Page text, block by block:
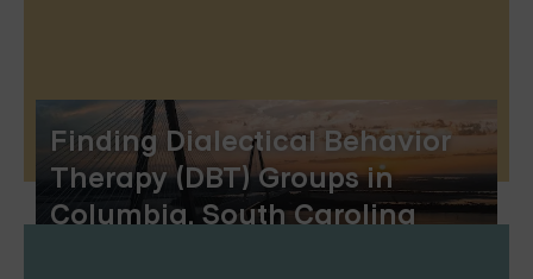
Finding Dialectical Behavior
Therapy (DBT) Groups in
Columbia, South Carolina